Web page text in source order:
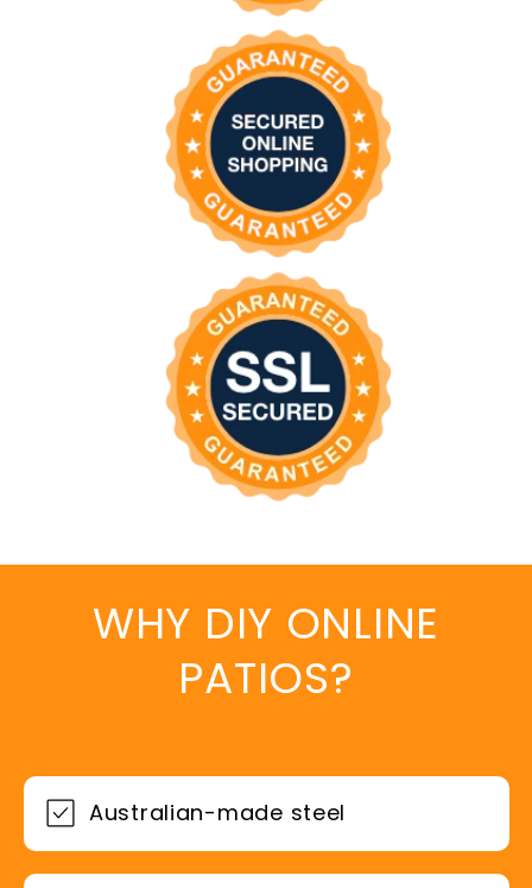
WHY DIY ONLINE
PATIOS?
Australian-made steel